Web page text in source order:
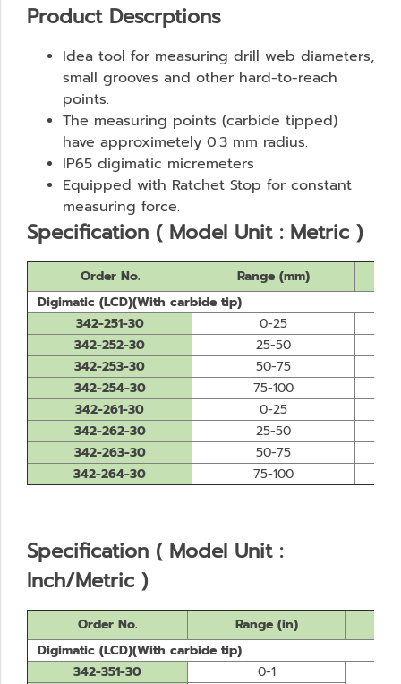
Product Descrptions
Idea tool for measuring drill web diameters,
small grooves and other hard-to-reach
points.
The measuring points (carbide tipped)
have approximetely 0.3 mm radius.
IP65 digimatic micremeters
Equipped with Ratchet Stop for constant
measuring force.
Specification ( Model Unit : Metric )
Order No. Range (mm)
Digimatic (LCD)(With carbide tip)
342-251-30
0-25
342-252-30
25-50
342-253-30
50-75
342-254-30
75-100
342-261-30
0-25
342-262-30
25-50
342-263-30
50-75
342-264-30
75-100
Specification ( Model Unit :
Inch/Metric )
Order No.
Range (in)
Digimatic (LCD)(With carbide tip)
342-351-30
0-1